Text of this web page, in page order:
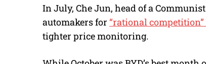
In July, Che Jun, head of a
automakers for “rational
tighter price monitoring.